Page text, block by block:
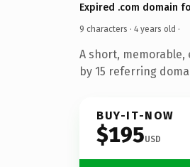
Expired .com domain
9 characters · 4 years old ·
A short,
by 15 referring
BUY-IT-NOW
$195USD